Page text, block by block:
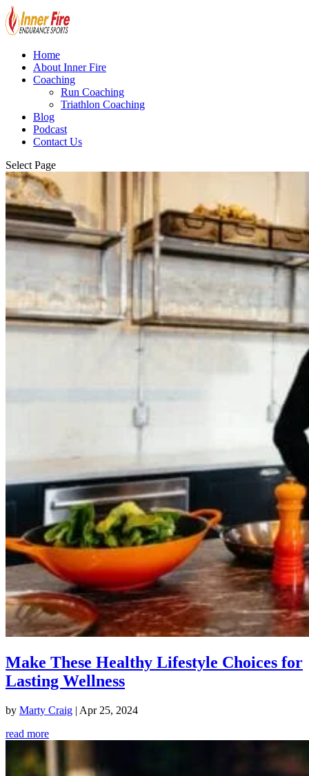
Home
About Inner Fire
Coaching
Run Coaching
Triathlon Coaching
Blog
Podcast
Contact Us
Select Page
Make These Healthy Lifestyle Choices for
Lasting Wellness
by Marty Craig | Apr 25, 2024
read more